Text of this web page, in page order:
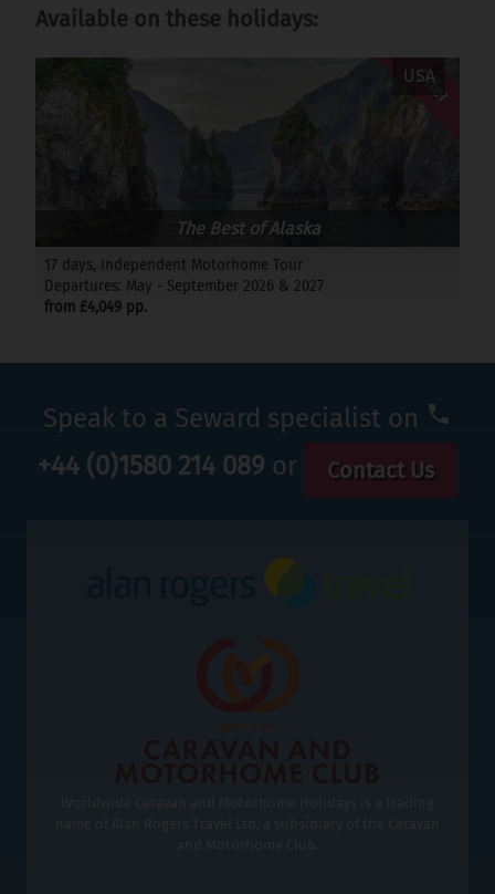
Available on these holidays:
Offer
USA
The Best of Alaska
17 days, Independent Motorhome Tour
Departures: May - September 2026 & 2027
from £4,049 pp.
Speak to a Seward specialist on
+44 (0)1580 214 089 or Contact Us